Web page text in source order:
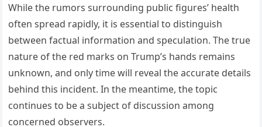
While the rumors surrounding public figures’ health
often spread rapidly, it is essential to distinguish
between factual information and speculation. The true
nature of the red marks on Trump’s hands remains
unknown, and only time will reveal the accurate details
behind this incident. In the meantime, the topic
continues to be a subject of discussion among
concerned observers.